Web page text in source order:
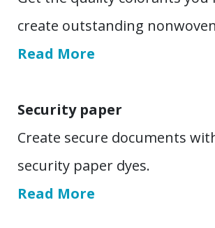
create outstanding
Read More
Security paper
Create secure documents
security paper dyes.
Read More